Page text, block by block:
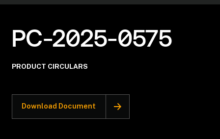
PC-2025-0575
PRODUCT CIRCULARS
Download Document